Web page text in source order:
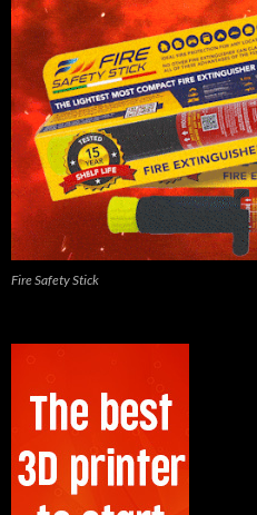
Fire Safety Stick